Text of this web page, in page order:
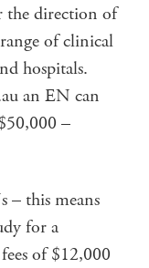
the direction of
of clinical
hospitals.
an EN can
–
– this means
for a
of $12,000